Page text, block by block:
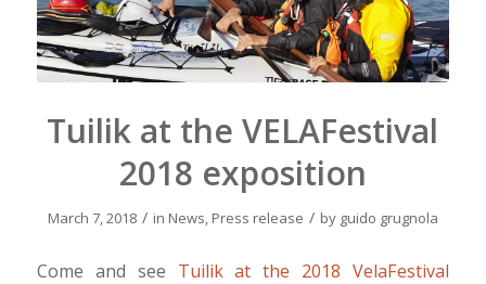
Tuilik at the VELAFestival
2018 exposition
March 7, 2018 / in News, Press release / by guido grugnola
Come and see Tuilik at the 2018 VelaFestival